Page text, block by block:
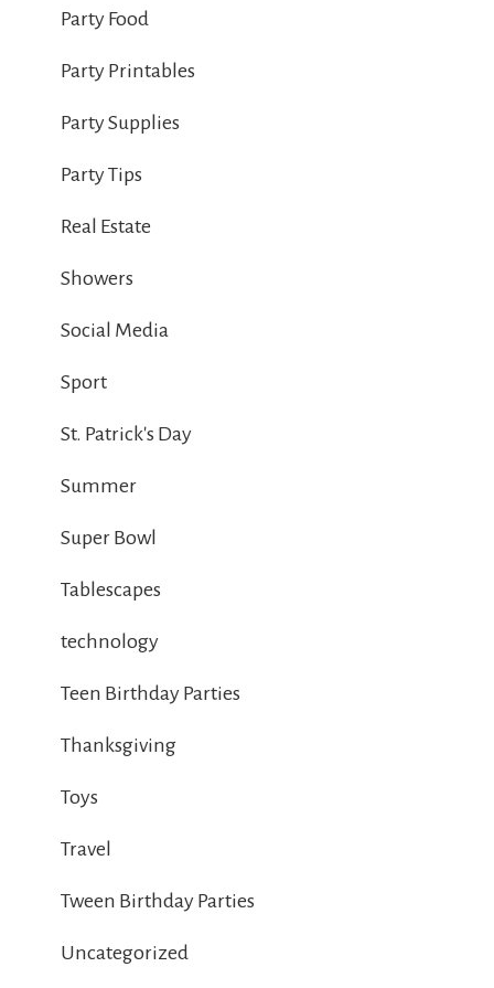
Party Food
Party Printables
Party Supplies
Party Tips
Real Estate
Showers
Social Media
Sport
St. Patrick's Day
Summer
Super Bowl
Tablescapes
technology
Teen Birthday Parties
Thanksgiving
Toys
Travel
Tween Birthday Parties
Uncategorized